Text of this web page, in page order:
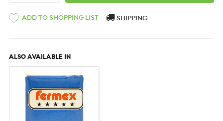
ADD TO SHOPPING LIST SHIPPING
ALSO AVAILABLE IN